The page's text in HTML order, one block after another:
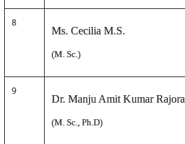
8
Ms. Cecilia M.S.
(M. Sc.)
9
Dr. Manju Amit Kumar Rajora
(M. Sc., Ph.D)